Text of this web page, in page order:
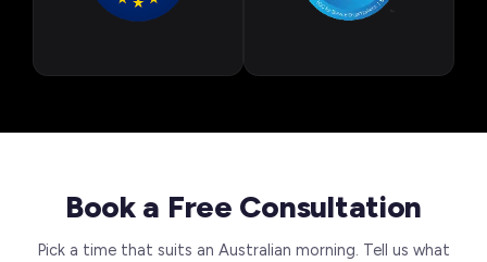
Book a Free Consultation
Pick a time that suits an Australian morning. Tell us what